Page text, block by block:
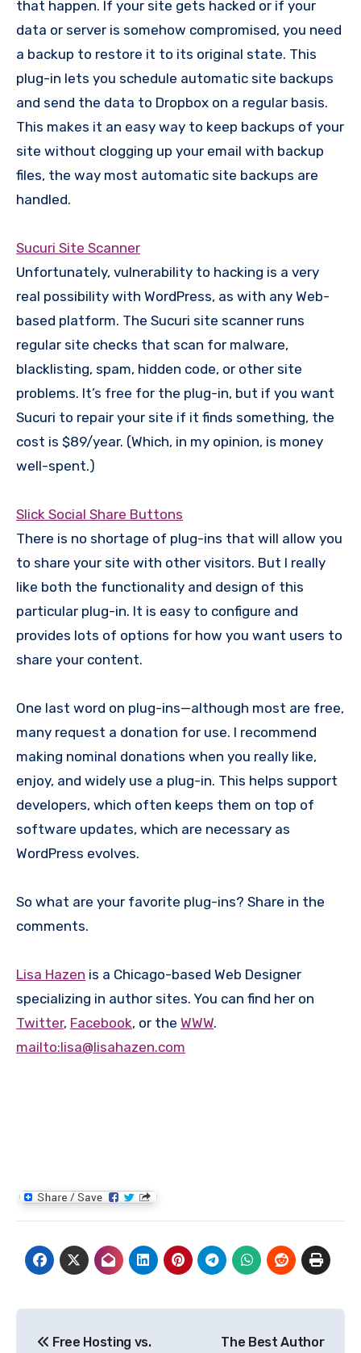
that happen. If your site gets hacked or if your
data or server is somehow compromised, you need
a backup to restore it to its original state. This
plug-in lets you schedule automatic site backups
and send the data to Dropbox on a regular basis.
This makes it an easy way to keep backups of your
site without clogging up your email with backup
files, the way most automatic site backups are
handled.
Sucuri Site Scanner
Unfortunately, vulnerability to hacking is a very
real possibility with WordPress, as with any Web-
based platform. The Sucuri site scanner runs
regular site checks that scan for malware,
blacklisting, spam, hidden code, or other site
problems. It’s free for the plug-in, but if you want
Sucuri to repair your site if it finds something, the
cost is $89/year. (Which, in my opinion, is money
well-spent.)
Slick Social Share Buttons
There is no shortage of plug-ins that will allow you
to share your site with other visitors. But I really
like both the functionality and design of this
particular plug-in. It is easy to configure and
provides lots of options for how you want users to
share your content.
One last word on plug-ins—although most are free,
many request a donation for use. I recommend
making nominal donations when you really like,
enjoy, and widely use a plug-in. This helps support
developers, which often keeps them on top of
software updates, which are necessary as
WordPress evolves.
So what are your favorite plug-ins? Share in the
comments.
Lisa Hazen is a Chicago-based Web Designer
specializing in author sites. You can find her on
Twitter, Facebook, or the WWW.
mailto:lisa@lisahazen.com
Free Hosting vs.
The Best Author